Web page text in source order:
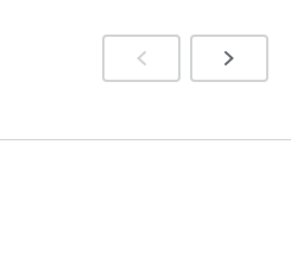
bathroom looks like it just come